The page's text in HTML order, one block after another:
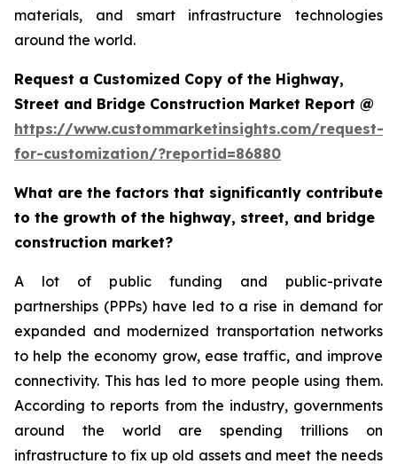
materials, and smart infrastructure technologies
around the world.
Request a Customized Copy of the Highway,
Street and Bridge Construction Market Report @
https://www.custommarketinsights.com/request-
for-customization/?reportid=86880
What are the factors that significantly contribute
to the growth of the highway, street, and bridge
construction market?
A lot of public funding and public-private
partnerships (PPPs) have led to a rise in demand for
expanded and modernized transportation networks
to help the economy grow, ease traffic, and improve
connectivity. This has led to more people using them.
According to reports from the industry, governments
around the world are spending trillions on
infrastructure to fix up old assets and meet the needs